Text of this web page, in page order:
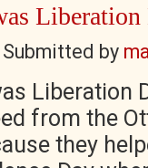
Liberation
Submitted by
Liberation
from the
they